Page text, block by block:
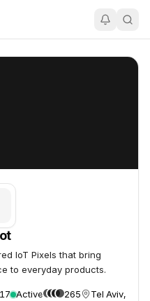
IoT Pixels that bring
to everyday products.
Active 265 Tel Aviv,